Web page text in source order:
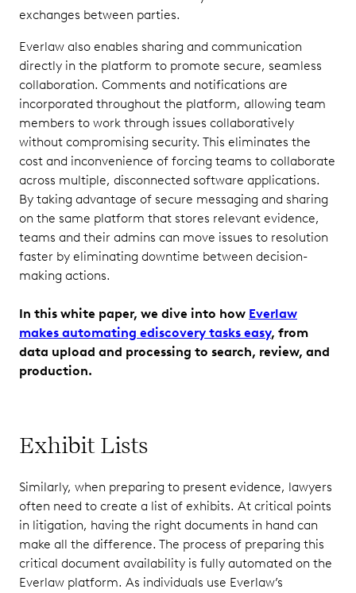
exchanges between parties.
Everlaw also enables sharing and communication
directly in the platform to promote secure, seamless
collaboration. Comments and notifications are
incorporated throughout the platform, allowing team
members to work through issues collaboratively
without compromising security. This eliminates the
cost and inconvenience of forcing teams to collaborate
across multiple, disconnected software applications.
By taking advantage of secure messaging and sharing
on the same platform that stores relevant evidence,
teams and their admins can move issues to resolution
faster by eliminating downtime between decision-
making actions.
In this white paper, we dive into how Everlaw
makes automating ediscovery tasks easy, from
data upload and processing to search, review, and
production.
Exhibit Lists
Similarly, when preparing to present evidence, lawyers
often need to create a list of exhibits. At critical points
in litigation, having the right documents in hand can
make all the difference. The process of preparing this
critical document availability is fully automated on the
Everlaw platform. As individuals use Everlaw’s